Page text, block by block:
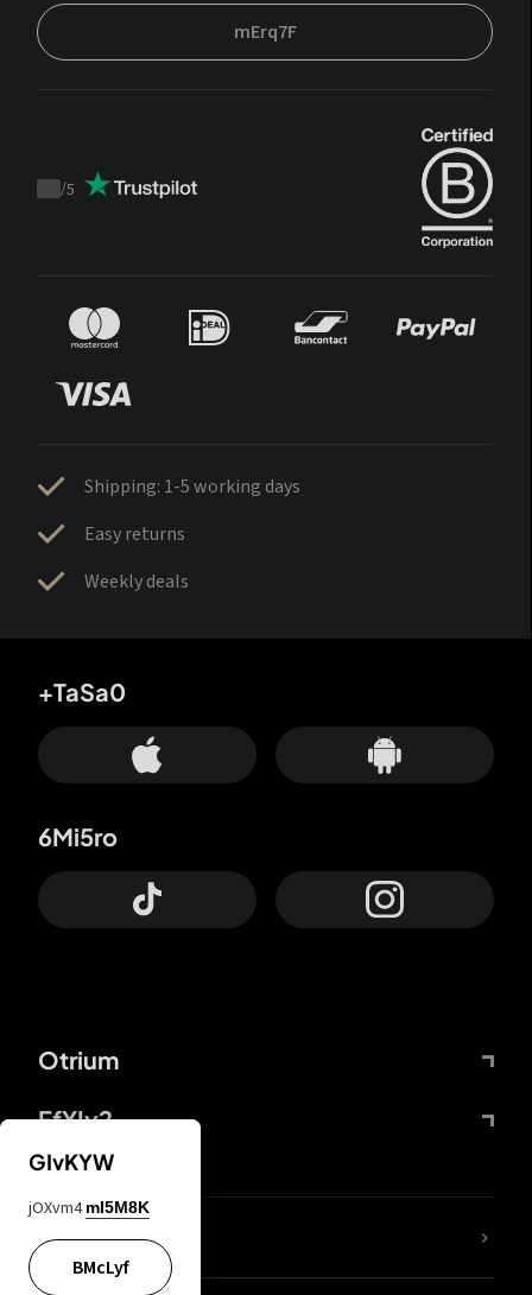
mErq7F
Trustpilot
/5
Shipping: 1-5 working days
Easy returns
Weekly deals
Otrium
FfYIy2
+TaSa0
6Mi5ro
lYGfRP
GIvKYW
jOXvm4 mI5M8K
BMcLyf